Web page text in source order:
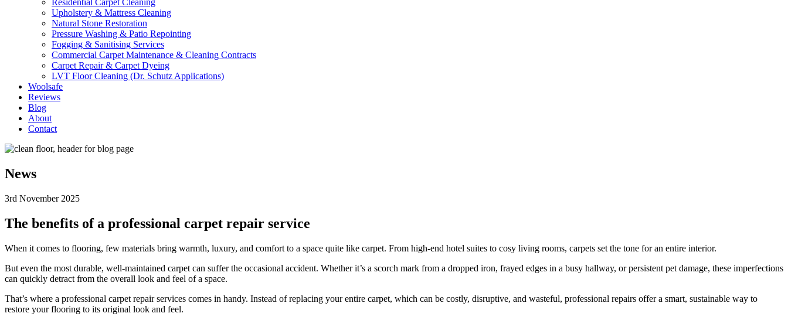
Residential Carpet Cleaning
Upholstery & Mattress Cleaning
Natural Stone Restoration
Pressure Washing & Patio Repointing
Fogging & Sanitising Services
Commercial Carpet Maintenance & Cleaning Contracts
Carpet Repair & Carpet Dyeing
LVT Floor Cleaning (Dr. Schutz Applications)
Woolsafe
Reviews
Blog
About
Contact
News
3rd November 2025
The benefits of a professional carpet repair service
When it comes to flooring, few materials bring warmth, luxury, and comfort to a space quite like carpet. From high-end hotel suites to cosy living rooms, carpets set the tone for an entire interior.
But even the most durable, well-maintained carpet can suffer the occasional accident. Whether it’s a scorch mark from a dropped iron, frayed edges in a busy hallway, or persistent pet damage, these imperfections
can quickly detract from the overall look and feel of a space.
That’s where a professional carpet repair services comes in handy. Instead of replacing your entire carpet, which can be costly, disruptive, and wasteful, professional repairs offer a smart, sustainable way to
restore your flooring to its original look and feel.